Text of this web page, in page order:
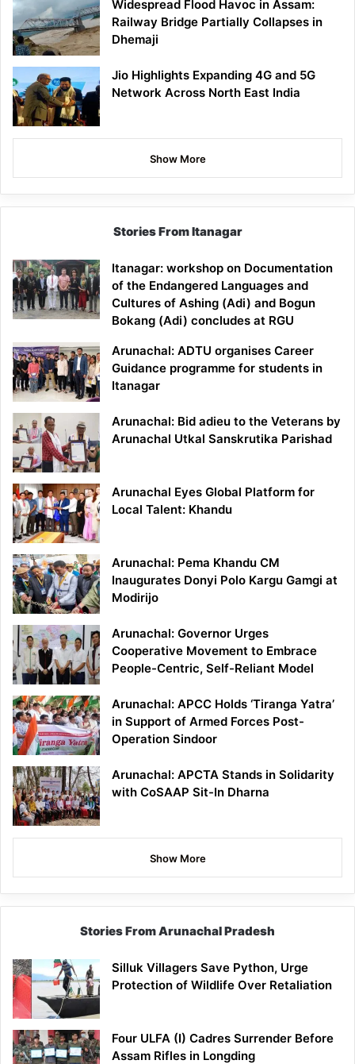
Widespread Flood Havoc in Assam:
Railway Bridge Partially Collapses in
Dhemaji
Jio Highlights Expanding 4G and 5G
Network Across North East India
Show More
Stories From Itanagar
Itanagar: workshop on Documentation
of the Endangered Languages and
Cultures of Ashing (Adi) and Bogun
Bokang (Adi) concludes at RGU
Arunachal: ADTU organises Career
Guidance programme for students in
Itanagar
Arunachal: Bid adieu to the Veterans by
Arunachal Utkal Sanskrutika Parishad
Arunachal Eyes Global Platform for
Local Talent: Khandu
Arunachal: Pema Khandu CM
Inaugurates Donyi Polo Kargu Gamgi at
Modirijo
Arunachal: Governor Urges
Cooperative Movement to Embrace
People-Centric, Self-Reliant Model
Arunachal: APCC Holds ‘Tiranga Yatra’
in Support of Armed Forces Post-
Operation Sindoor
Arunachal: APCTA Stands in Solidarity
with CoSAAP Sit-In Dharna
Show More
Stories From Arunachal Pradesh
Silluk Villagers Save Python, Urge
Protection of Wildlife Over Retaliation
Four ULFA (I) Cadres Surrender Before
Assam Rifles in Longding